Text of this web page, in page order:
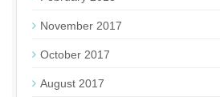
November 2017
October 2017
August 2017